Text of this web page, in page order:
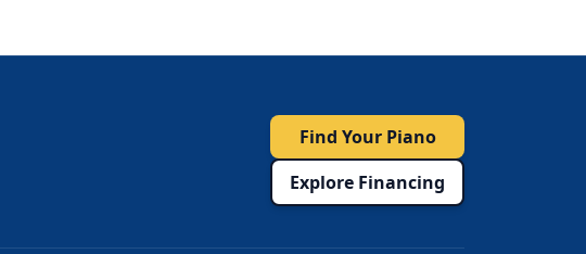
Find Your Piano
Explore Financing